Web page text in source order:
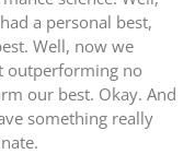
a personal best,
Well, now we
outperforming no
our best. Okay. And
something really